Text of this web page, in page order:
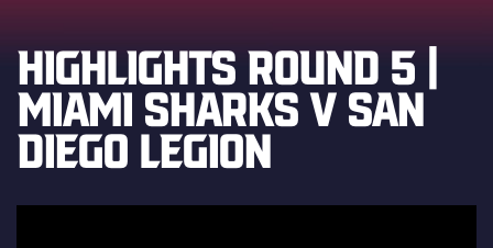
HIGHLIGHTS ROUND 5 |
MIAMI SHARKS V SAN
DIEGO LEGION